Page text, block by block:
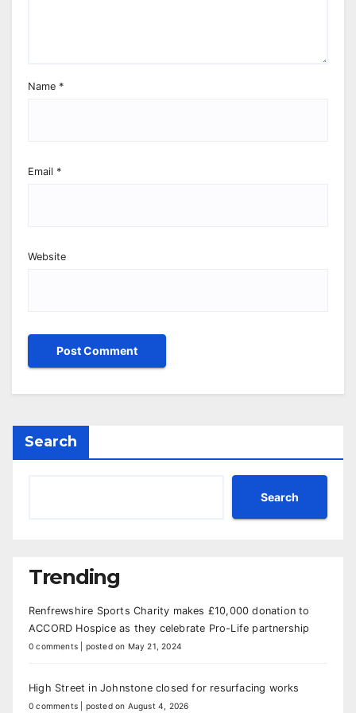
Name *
Email *
Website
Search
Search
Trending
Renfrewshire Sports Charity makes £10,000 donation to
ACCORD Hospice as they celebrate Pro-Life partnership
0 comments posted on May 21, 2024
High Street in Johnstone closed for resurfacing works
0 comments posted on August 4, 2026